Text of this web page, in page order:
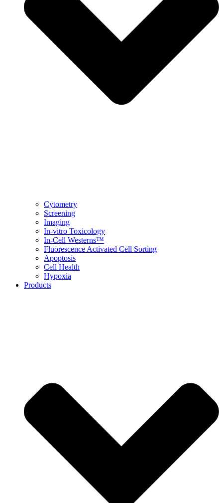
Cytometry
Screening
Imaging
In-vitro Toxicology
In-Cell Westerns™
Fluorescence Activated Cell Sorting
Apoptosis
Cell Health
Hypoxia
Products